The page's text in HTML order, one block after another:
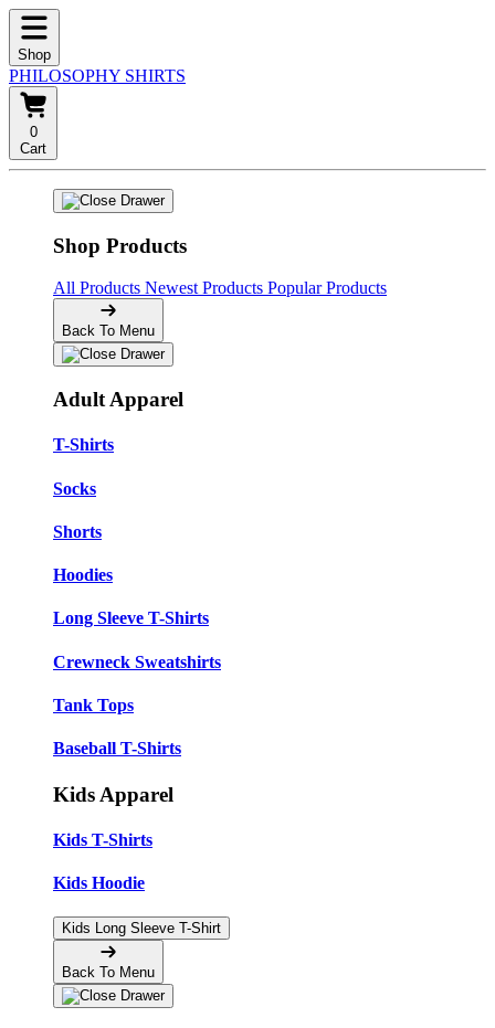
Shop
PHILOSOPHY SHIRTS
0
Cart
Shop Products
All Products Newest Products Popular Products
Back To Menu
Adult Apparel
T-Shirts
Socks
Shorts
Hoodies
Long Sleeve T-Shirts
Crewneck Sweatshirts
Tank Tops
Baseball T-Shirts
Kids Apparel
Kids T-Shirts
Kids Hoodie
Kids Long Sleeve T-Shirt
Back To Menu